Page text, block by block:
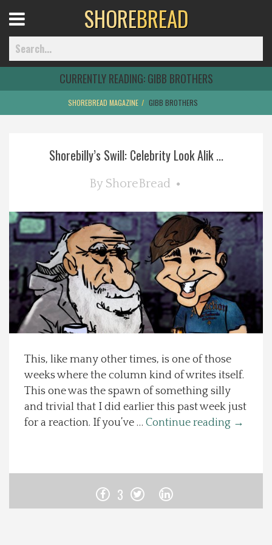
Home
Explore The Shore
Health & Wellness
Spotlight On
Local Happenings
Recipes
About Us
Menu
SHOREBREAD
CURRENTLY READING:GIBB BROTHERS
SHOREBREAD MAGAZINE GIBB BROTHERS
Shorebilly’s Swill: Celebrity Look Alik ...
By ShoreBread
This, like many other times, is one of those
weeks where the column kind of writes itself.
This one was the spawn of something silly
and trivial that I did earlier this past week just
for a reaction. If you’ve … Continue reading →
3